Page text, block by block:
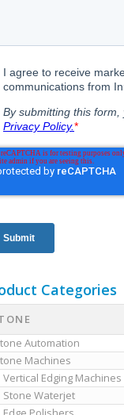
Categories
Automation
Machines
Vertical Edging Machines
Stone Waterjet